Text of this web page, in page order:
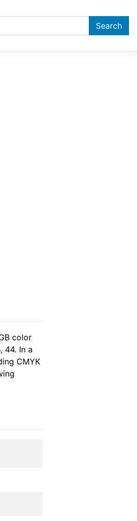
color
44. In a
CMYK